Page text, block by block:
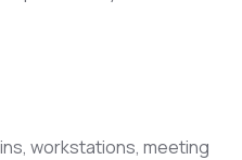
workstations, meeting